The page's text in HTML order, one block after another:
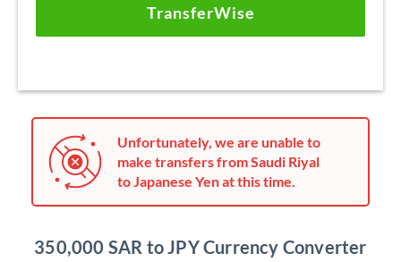
TransferWise
Unfortunately, we are unable to
make transfers from Saudi Riyal
to Japanese Yen at this time.
350,000 SAR to JPY Currency Converter